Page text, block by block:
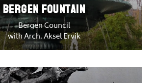
Bergen Fountain
Bergen Council
with Arch. Aksel Ervik